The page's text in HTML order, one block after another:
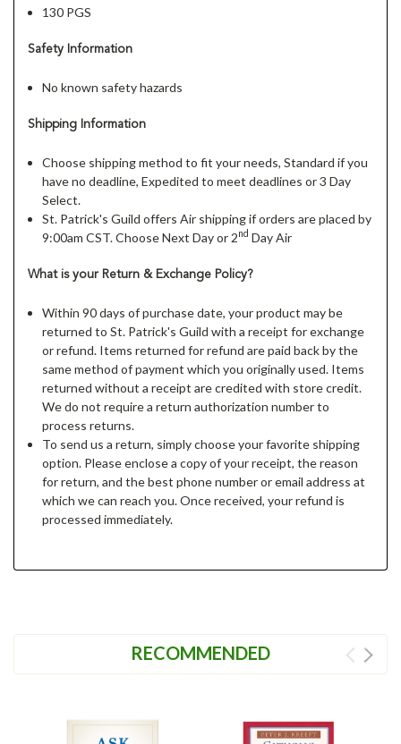
130 PGS
Safety Information
No known safety hazards
Shipping Information
Choose shipping method to fit your needs, Standard if you
have no deadline, Expedited to meet deadlines or 3 Day
Select.
St. Patrick's Guild offers Air shipping if orders are placed by
9:00am CST. Choose Next Day or 2nd Day Air
What is your Return & Exchange Policy?
Within 90 days of purchase date, your product may be
returned to St. Patrick's Guild with a receipt for exchange
or refund. Items returned for refund are paid back by the
same method of payment which you originally used. Items
returned without a receipt are credited with store credit.
We do not require a return authorization number to
process returns.
To send us a return, simply choose your favorite shipping
option. Please enclose a copy of your receipt, the reason
for return, and the best phone number or email address at
which we can reach you. Once received, your refund is
processed immediately.
RECOMMENDED